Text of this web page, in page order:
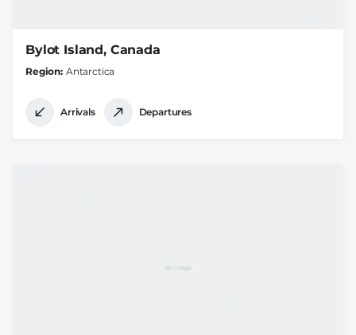
Bylot Island, Canada
Region Antarctica
Arrivals Departures